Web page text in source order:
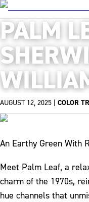
PALM
AUGUST 12, 2025 COLOR
An Earthy Green With
Meet Palm Leaf, a
charm of the 1970s,
hue channels that